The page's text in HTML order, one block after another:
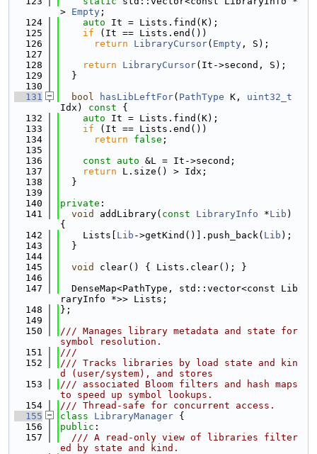
> Empty ;
  124
auto It = Lists.find(K);
  125
if (It == Lists.end())
  126
return LibraryCursor( Empty , S);
  127
  128
return LibraryCursor(It->second, S);
  129
  }
  130
  131
bool hasLibLeftFor( PathType K, uint32_t
Idx)
const {
  132
auto It = Lists.find(K);
  133
if (It == Lists.end())
  134
return false ;
  135
  136
const auto &L = It->second;
  137
return L.size() > Idx;
  138
  }
  139
  140
private :
  141
void addLibrary( const LibraryInfo *Lib )
{
  142
    Lists[
Lib ->getKind()].push_back( Lib );
  143
  }
  144
  145
void
clear() { Lists.clear(); }
  146
  147
  DenseMap<PathType, std::vector<const Lib
raryInfo *>> Lists;
  148
};
  149
  150
/// Manages library metadata and state for
symbol resolution.
  151
///
  152
/// Tracks libraries by load state and kin
d (user/system), and stores
  153
/// associated Bloom filters and hash maps
to speed up symbol lookups.
  154
/// Thread-safe for concurrent access.
  155
class LibraryManager {
  156
public :
  157
  /// A read-only view of libraries filter
ed by state and kind.